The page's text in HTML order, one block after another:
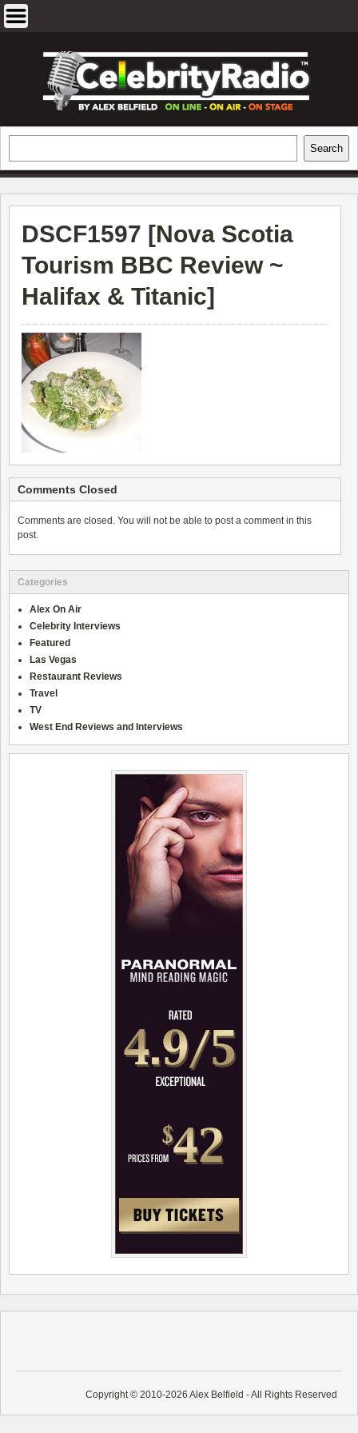
EXCLUSIVE CELEBRITY INTERVIEWS
AND TRAVEL & THEATRE REVIEWS
Search
DSCF1597 [Nova Scotia
Tourism BBC Review ~
Halifax & Titanic]
Comments Closed
Comments are closed. You will not be able to post a comment in this
post.
Categories
Alex On Air
Celebrity Interviews
Featured
Las Vegas
Restaurant Reviews
Travel
TV
West End Reviews and Interviews
Copyright © 2010-2026 Alex Belfield - All Rights Reserved